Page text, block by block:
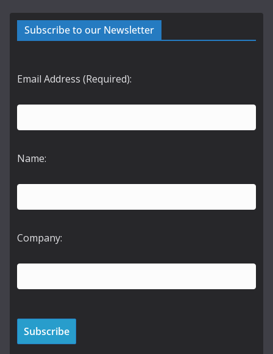
Subscribe to our Newsletter
Email Address (Required):
Name:
Company: